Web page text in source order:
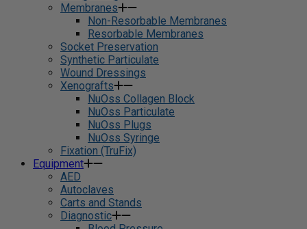
Membranes
Non-Resorbable Membranes
Resorbable Membranes
Socket Preservation
Synthetic Particulate
Wound Dressings
Xenografts
NuOss Collagen Block
NuOss Particulate
NuOss Plugs
NuOss Syringe
Fixation (TruFix)
Equipment
AED
Autoclaves
Carts and Stands
Diagnostic